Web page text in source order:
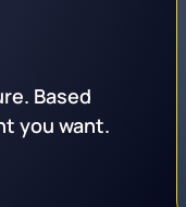
Based
you want.